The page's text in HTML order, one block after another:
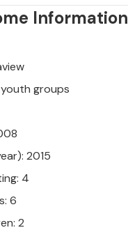
Information
groups
2015
4
6
2